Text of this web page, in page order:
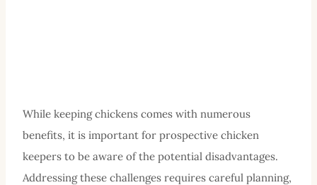
While keeping chickens comes with numerous
benefits, it is important for prospective chicken
keepers to be aware of the potential disadvantages.
Addressing these challenges requires careful planning,